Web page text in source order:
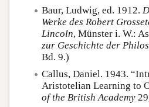
Baur, Ludwig, ed. 1912.
Werke des Robert
Lincoln, Münster i. W.:
zur Geschichte der
Bd. 9.)
Callus, Daniel. 1943.
Aristotelian Learning to
of the British Academy